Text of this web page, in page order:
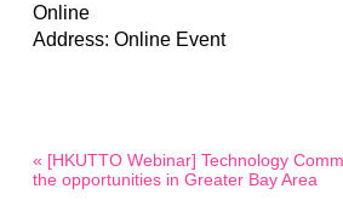
Online
Address: Online Event
« [HKUTTO Webinar] Technology
the opportunities in Greater Bay Area